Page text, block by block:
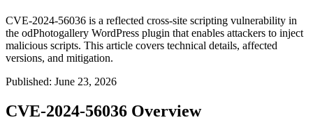
CVE-2024-56036 is a reflected cross-site scripting vulnerability in
the odPhotogallery WordPress plugin that enables attackers to inject
malicious scripts. This article covers technical details, affected
versions, and mitigation.
Published: June 23, 2026
CVE-2024-56036 Overview